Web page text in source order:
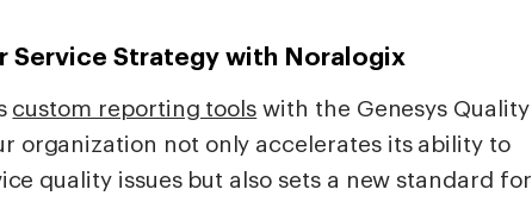
Service Strategy with Noralogix
custom reporting tools with the Genesys Quality
organization not only accelerates its ability to
quality issues but also sets a new standard for